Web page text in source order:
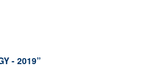
- 2019”